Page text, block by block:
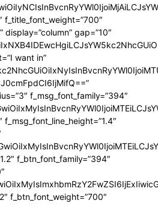
f_title_font_weight=”700″
display=”column” gap=”10″
want in”
f_msg_font_family=”394″
f_btn_font_family=”394″
f_btn_font_weight=”700″